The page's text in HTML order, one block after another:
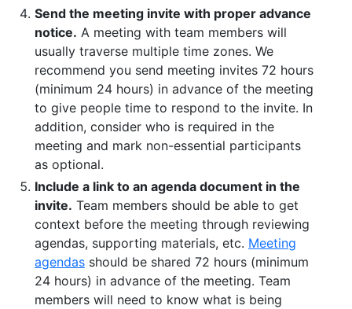
Send the meeting invite with proper advance
notice. A meeting with team members will
usually traverse multiple time zones. We
recommend you send meeting invites 72 hours
(minimum 24 hours) in advance of the meeting
to give people time to respond to the invite. In
addition, consider who is required in the
meeting and mark non-essential participants
as optional.
Include a link to an agenda document in the
invite. Team members should be able to get
context before the meeting through reviewing
agendas, supporting materials, etc. Meeting
agendas should be shared 72 hours (minimum
24 hours) in advance of the meeting. Team
members will need to know what is being